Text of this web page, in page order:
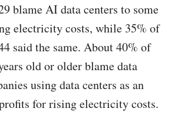
blame AI data centers to some
electricity costs, while 35% of
said the same. About 40% of
old or older blame data
using data centers as an
for rising electricity costs.